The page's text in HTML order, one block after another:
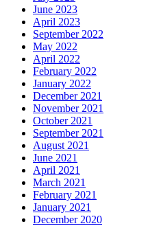
June 2023
April 2023
September 2022
May 2022
April 2022
February 2022
January 2022
December 2021
November 2021
October 2021
September 2021
August 2021
June 2021
April 2021
March 2021
February 2021
January 2021
December 2020